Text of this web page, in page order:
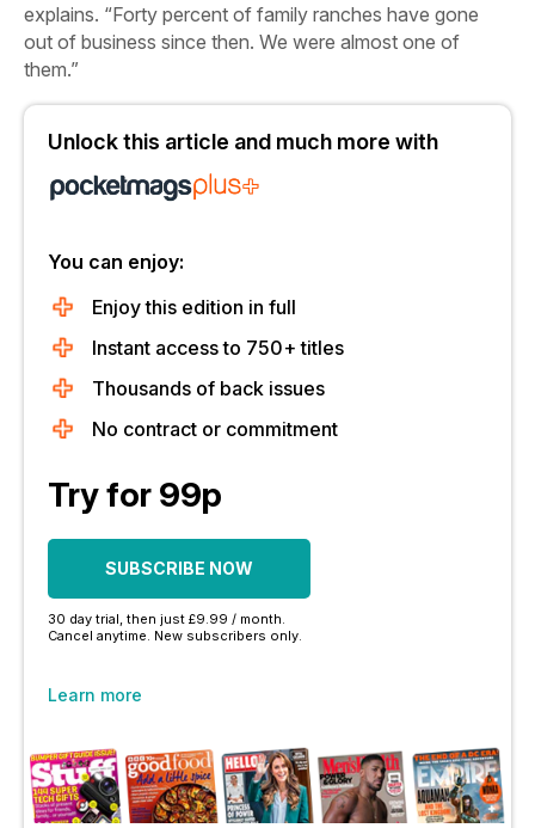
explains. “Forty percent of family ranches have gone
out of business since then. We were almost one of
them.”
Unlock this article and much more with
You can enjoy:
Enjoy this edition in full
Instant access to 750+ titles
Thousands of back issues
No contract or commitment
Try for 99p
SUBSCRIBE NOW
30 day trial, then just £9.99 / month.
Cancel anytime. New subscribers only.
Learn more